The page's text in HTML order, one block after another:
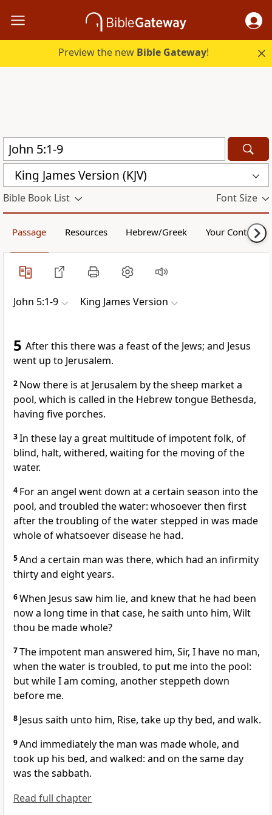
Preview the new Bible Gateway!
King James Version (KJV)
Bible Book List Font Size
Passage Resources Hebrew/Greek Your Content
John 5:1-9 King James Version
5 After this there was a feast of the Jews; and Jesus
went up to Jerusalem.
2 Now there is at Jerusalem by the sheep market a
pool, which is called in the Hebrew tongue Bethesda,
having five porches.
3In these lay a great multitude of impotent folk, of
blind, halt, withered, waiting for the moving of the
water.
4 For an angel went down at a certain season into the
pool, and troubled the water: whosoever then first
after the troubling of the water stepped in was made
whole of whatsoever disease he had.
5And a certain man was there, which had an infirmity
thirty and eight years.
6When Jesus saw him lie, and knew that he had been
now a long time in that case, he saith unto him, Wilt
thou be made whole?
7The impotent man answered him, Sir, I have no man,
when the water is troubled, to put me into the pool:
but while I am coming, another steppeth down
before me.
8 Jesus saith unto him, Rise, take up thy bed, and walk.
9And immediately the man was made whole, and
took up his bed, and walked: and on the same day
was the sabbath.
Read full chapter